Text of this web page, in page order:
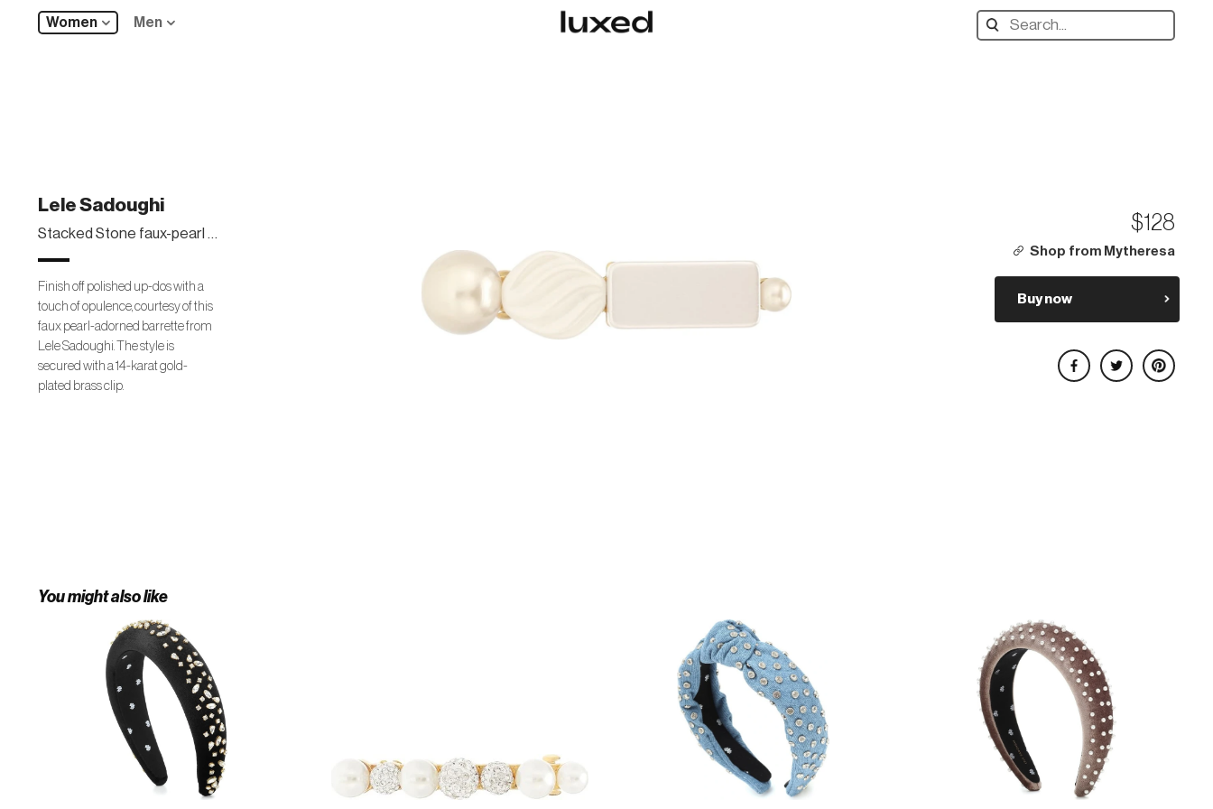
Women Men
Search
designers,
Lele Sadoughi
Stacked Stone faux-pearl barrette
Finish off polished up-dos with a
touch of opulence, courtesy of this
faux pearl-adorned barrette from
Lele Sadoughi. The style is
secured with a 14-karat gold-
plated brass clip.
$128
Shop from Mytheresa
Buy now
Share on Facebook
Share on Twitter
Share on Pinterest
You might also like